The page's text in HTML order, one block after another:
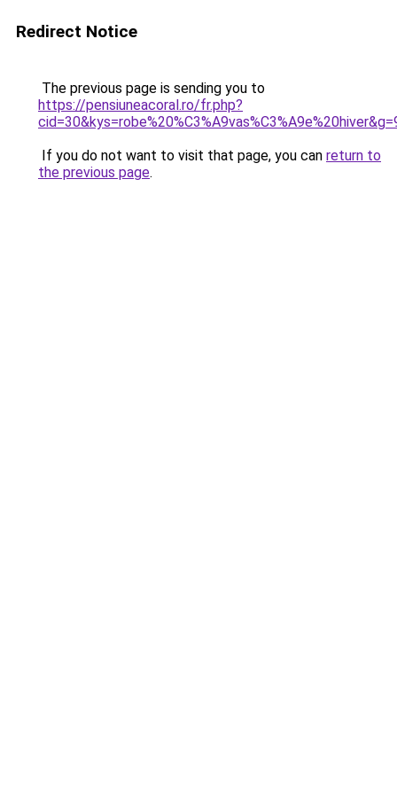
Redirect Notice
The previous page is sending you to
https://pensiuneacoral.ro/fr.php?
If you do not want to visit that page, you can return to
the previous page.